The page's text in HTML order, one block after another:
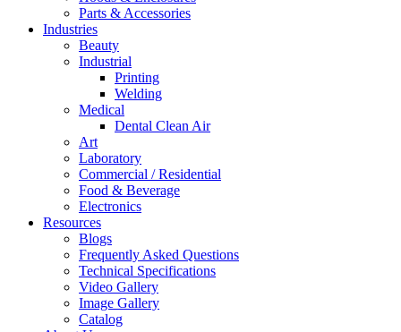
Parts & Accessories
Industries
Beauty
Industrial
Printing
Welding
Medical
Dental Clean Air
Art
Laboratory
Commercial / Residential
Food & Beverage
Electronics
Resources
Blogs
Frequently Asked Questions
Technical Specifications
Video Gallery
Image Gallery
Catalog